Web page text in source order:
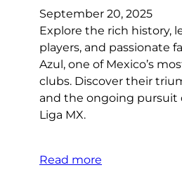
September 20, 2025
Explore the rich history,
players, and passionate
Azul, one of Mexico’s
clubs. Discover their
and the ongoing pursuit
Liga MX.
Read more